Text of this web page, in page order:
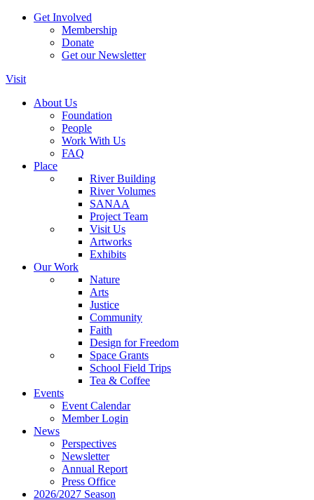
Get Involved
Membership
Donate
Get our Newsletter
Visit
About Us
Foundation
People
Work With Us
FAQ
Place
River Building
River Volumes
SANAA
Project Team
Visit Us
Artworks
Exhibits
Our Work
Nature
Arts
Justice
Community
Faith
Design for Freedom
Space Grants
School Field Trips
Tea & Coffee
Events
Event Calendar
Member Login
News
Perspectives
Newsletter
Annual Report
Press Office
2026/2027 Season